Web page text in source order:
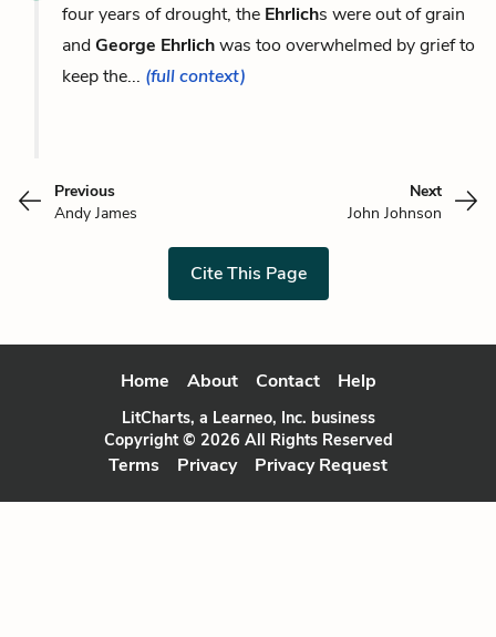
four years of drought, the Ehrlichs were out of grain
andGeorge Ehrlichwas too overwhelmed by grief to
keep the... (full context)
Previous
Andy James
Next
John Johnson
Cite This Page
Home About Contact Help
LitCharts, a Learneo, Inc. business
Copyright © 2026 All Rights Reserved
Terms Privacy Privacy Request